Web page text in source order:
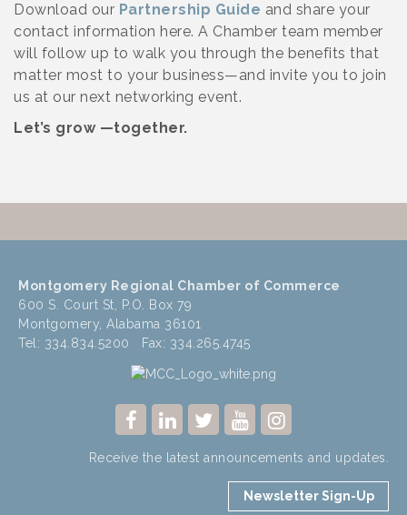
Download our Partnership Guide and share your
contact information here. A Chamber team member
will follow up to walk you through the benefits that
matter most to your business—and invite you to join
us at our next networking event.
Let’s grow —together.
Montgomery Regional Chamber of Commerce
600 S. Court St, P.O. Box 79
Montgomery, Alabama 36101
Tel: 334.834.5200 Fax: 334.265.4745
Receive the latest announcements and updates.
Newsletter Sign-Up